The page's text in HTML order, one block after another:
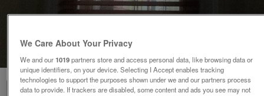
We Care About Your Privacy
We and our1019partners store and access personal data, like browsing data or
unique identifiers, on your device. Selecting I Accept enables tracking
technologies to support the purposes shown under we and our partners process
data to provide. If trackers are disabled, some content and ads you see may not